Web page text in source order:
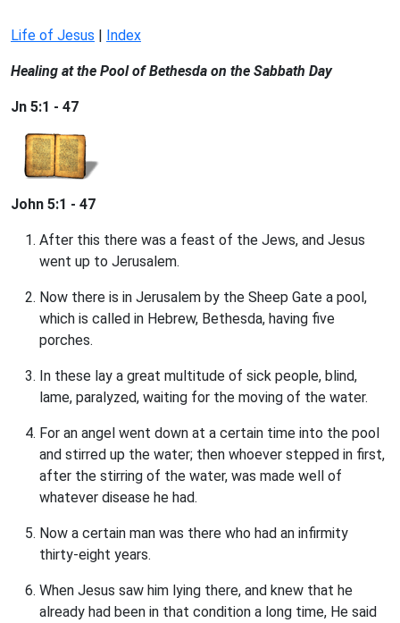
Life of Jesus | Index
Healing at the Pool of Bethesda on the Sabbath Day
Jn 5:1 - 47
John 5:1 - 47
After this there was a feast of the Jews, and Jesus
went up to Jerusalem.
Now there is in Jerusalem by the Sheep Gate a pool,
which is called in Hebrew, Bethesda, having five
porches.
In these lay a great multitude of sick people, blind,
lame, paralyzed, waiting for the moving of the water.
For an angel went down at a certain time into the pool
and stirred up the water; then whoever stepped in first,
after the stirring of the water, was made well of
whatever disease he had.
Now a certain man was there who had an infirmity
thirty-eight years.
When Jesus saw him lying there, and knew that he
already had been in that condition a long time, He said